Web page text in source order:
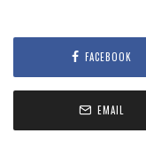
FACEBOOK
EMAIL